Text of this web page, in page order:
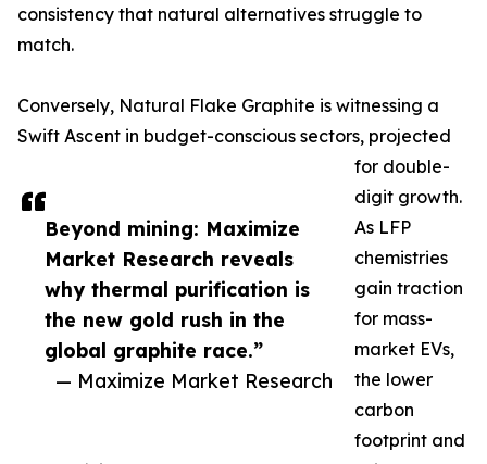
Beyond mining: Maximize
Market Research reveals
why thermal purification is
the new gold rush in the
global graphite race.”
— Maximize Market Research
consistency that natural alternatives struggle to
match.
Conversely, Natural Flake Graphite is witnessing a
Swift Ascent in budget-conscious sectors, projected
for double-
digit growth.
As LFP
chemistries
gain traction
for mass-
market EVs,
the lower
carbon
footprint and